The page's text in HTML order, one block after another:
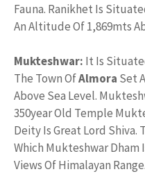
Fauna. Ranikhet Is
An Altitude Of 1,869mts
Mukteshwar: It Is
The Town OfAlmora Set
Above Sea Level.
350year Old Temple
Deity Is Great Lord Shiva.
Which Mukteshwar
Views Of Himalayan